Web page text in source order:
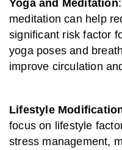
Yoga and Meditation
meditation can help
significant risk factor
yoga poses and
improve circulation
Lifestyle
focus on lifestyle
stress management,